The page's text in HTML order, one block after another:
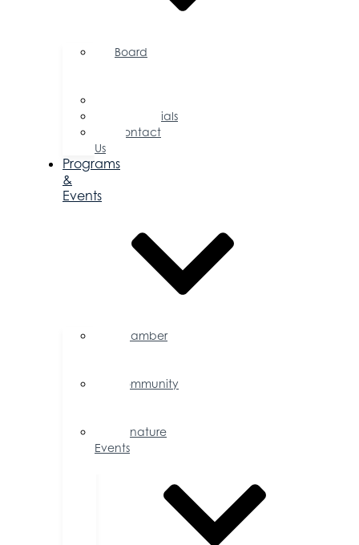
Board
Testimonials
Contact
Us
Programs
&
Events
Chamber
Community
Signature
Events